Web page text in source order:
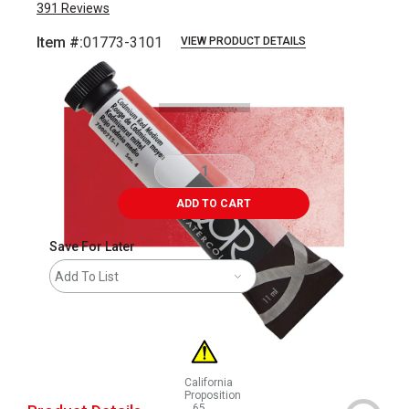
391 Reviews
Item #:01773-3101 VIEW PRODUCT DETAILS
ADD TO CART
Save For Later
Add To List
California
Proposition